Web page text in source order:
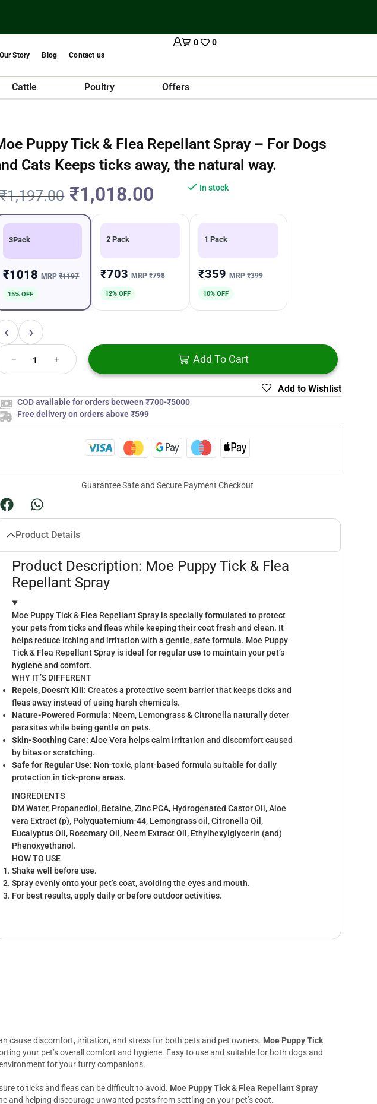
Our Story Blog Contact us
0 0
Cattle Poultry Offers
Puppy Tick & Flea Repellant Spray – For Dogs
Cats Keeps ticks away, the natural way.
₹1,197.00 ₹1,018.00 In stock
3Pack
₹1018MRP₹1197
15% OFF
2 Pack
₹703MRP₹798
12% OFF
1 Pack
₹359MRP₹399
10% OFF
‹ ›
Add To Cart
Add to Wishlist
COD available for orders between ₹700-₹5000
Free delivery on orders above ₹599
Guarantee Safe and Secure Payment Checkout
Product Details
Product Description: Moe Puppy Tick & Flea
Repellant Spray
Moe Puppy Tick & Flea Repellant Spray is specially formulated to protect
your pets from ticks and fleas while keeping their coat fresh and clean. It
helps reduce itching and irritation with a gentle, safe formula. Moe Puppy
Tick & Flea Repellant Spray is ideal for regular use to maintain your pet’s
hygiene and comfort.
WHY IT’S DIFFERENT
Repels, Doesn’t Kill: Creates a protective scent barrier that keeps ticks and
fleas away instead of using harsh chemicals.
Nature-Powered Formula: Neem, Lemongrass & Citronella naturally deter
parasites while being gentle on pets.
Skin-Soothing Care: Aloe Vera helps calm irritation and discomfort caused
by bites or scratching.
Safe for Regular Use: Non-toxic, plant-based formula suitable for daily
protection in tick-prone areas.
INGREDIENTS
DM Water, Propanediol, Betaine, Zinc PCA, Hydrogenated Castor Oil, Aloe
vera Extract (p), Polyquaternium-44, Lemongrass oil, Citronella Oil,
Eucalyptus Oil, Rosemary Oil, Neem Extract Oil, Ethylhexylglycerin (and)
Phenoxyethanol.
HOW TO USE
Shake well before use.
Spray evenly onto your pet’s coat, avoiding the eyes and mouth.
For best results, apply daily or before outdoor activities.
cause discomfort, irritation, and stress for both pets and pet owners. Moe Puppy Tick
your pet’s overall comfort and hygiene. Easy to use and suitable for both dogs and
for your furry companions.
to ticks and fleas can be difficult to avoid. Moe Puppy Tick & Flea Repellant Spray
and helping discourage unwanted pests from settling on your pet’s coat.